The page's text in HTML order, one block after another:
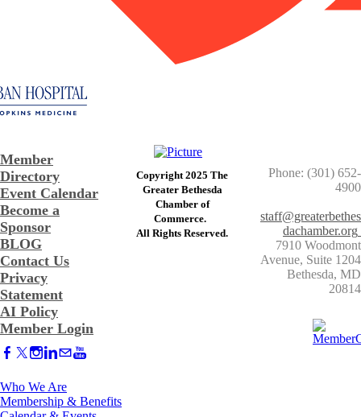
Member
Directory
Event Calendar
Become a
Sponsor
BLOG
Contact Us
Privacy
Statement
AI Policy
Member Login
Copyright 2025 The
Greater Bethesda
​Chamber of
Commerce. ​
​All Rights Reserved.
Phone: (301) 652-
4900
staff@greaterbethes
dachamber.org
7910 Woodmont
Avenue, Suite 1204
​Bethesda, MD
20814
Who We Are
Membership & Benefits